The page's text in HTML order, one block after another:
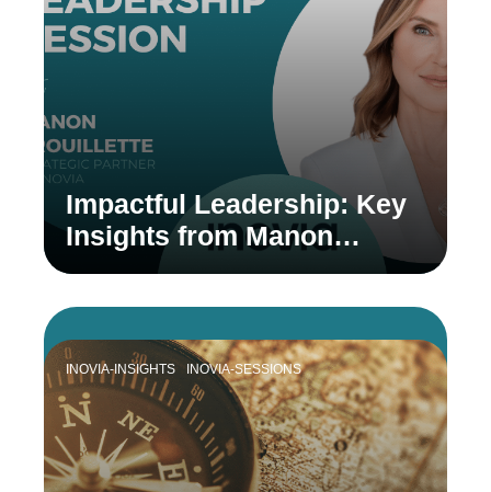
Impactful Leadership: Key
Insights from Manon
Brouillette
INOVIA-INSIGHTS INOVIA-SESSIONS